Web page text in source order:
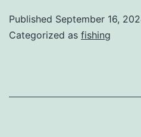
Published September 16,
Categorized as fishing